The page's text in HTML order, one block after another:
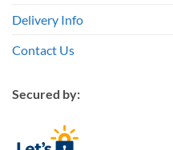
Delivery Info
Contact Us
Secured by: